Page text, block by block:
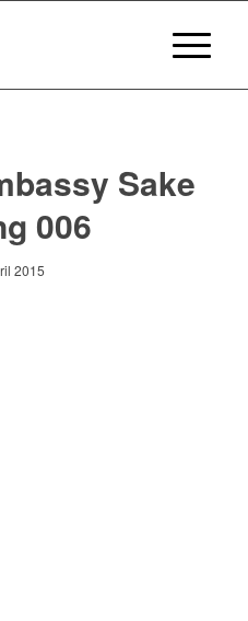
Sake
006
2015